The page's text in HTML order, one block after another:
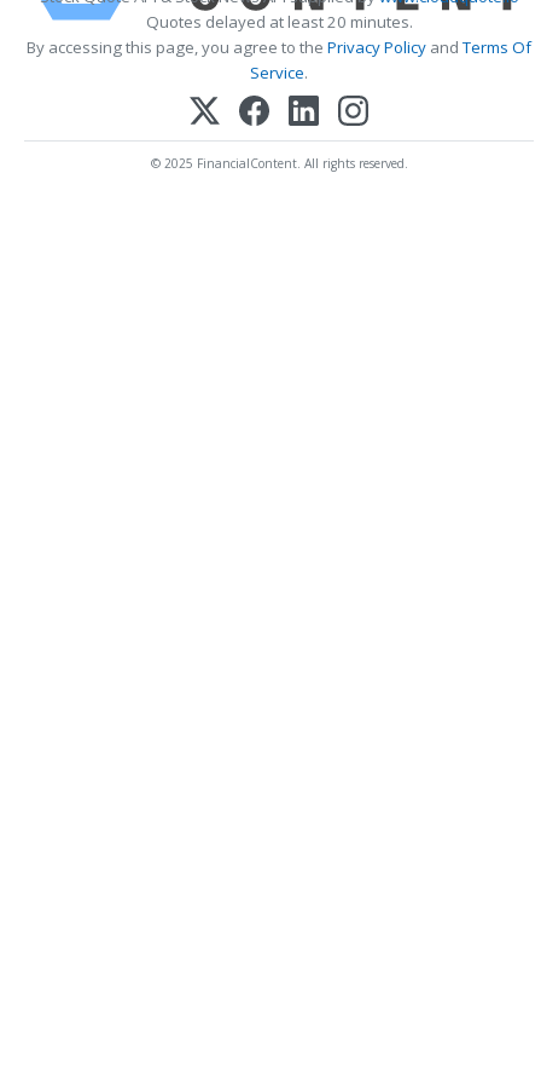
Quotes delayed at least 20 minutes.
By accessing this page, you agree to the Privacy Policy andTerms Of
Service.
© 2025 FinancialContent. All rights reserved.